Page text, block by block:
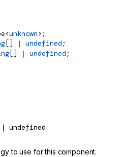
<unknown>;
[] | undefined ;
[] | undefined ;
| undefined
to use for this component.